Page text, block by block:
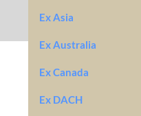
Ex Asia
Ex Australia
Ex Canada
Ex DACH